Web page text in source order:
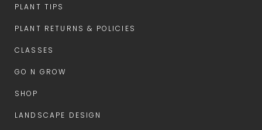
PLANT TIPS
PLANT RETURNS & POLICIES
CLASSES
GO N GROW
SHOP
LANDSCAPE DESIGN